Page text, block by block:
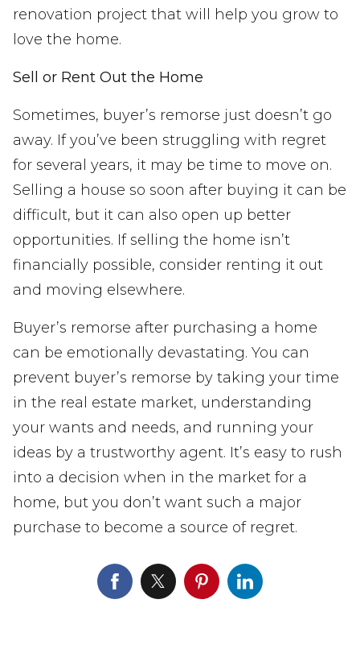
renovation project that will help you grow to
love the home.
Sell or Rent Out the Home
Sometimes, buyer’s remorse just doesn’t go
away. If you’ve been struggling with regret
for several years, it may be time to move on.
Selling a house so soon after buying it can be
difficult, but it can also open up better
opportunities. If selling the home isn’t
financially possible, consider renting it out
and moving elsewhere.
Buyer’s remorse after purchasing a home
can be emotionally devastating. You can
prevent buyer’s remorse by taking your time
in the real estate market, understanding
your wants and needs, and running your
ideas by a trustworthy agent. It’s easy to rush
into a decision when in the market for a
home, but you don’t want such a major
purchase to become a source of regret.